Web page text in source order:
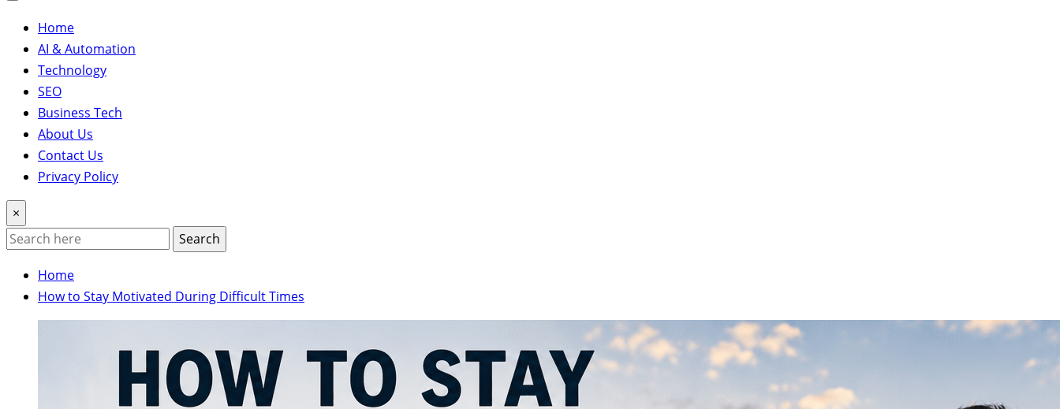
Home
AI & Automation
Technology
SEO
Business Tech
About Us
Contact Us
Privacy Policy
×
Search
Home
How to Stay Motivated During Difficult Times